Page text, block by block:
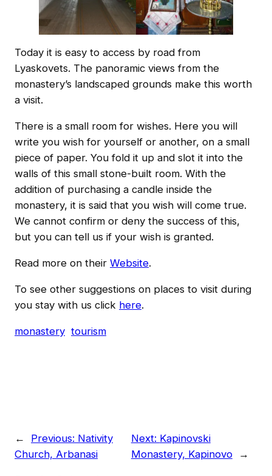
Today it is easy to access by road from
Lyaskovets. The panoramic views from the
monastery’s landscaped grounds make this worth
a visit.
There is a small room for wishes. Here you will
write you wish for yourself or another, on a small
piece of paper. You fold it up and slot it into the
walls of this small stone-built room. With the
addition of purchasing a candle inside the
monastery, it is said that you wish will come true.
We cannot confirm or deny the success of this,
but you can tell us if your wish is granted.
Read more on their Website.
To see other suggestions on places to visit during
you stay with us click here.
monastery tourism
← Previous: Nativity
Church, Arbanasi
Next: Kapinovski
Monastery, Kapinovo
→